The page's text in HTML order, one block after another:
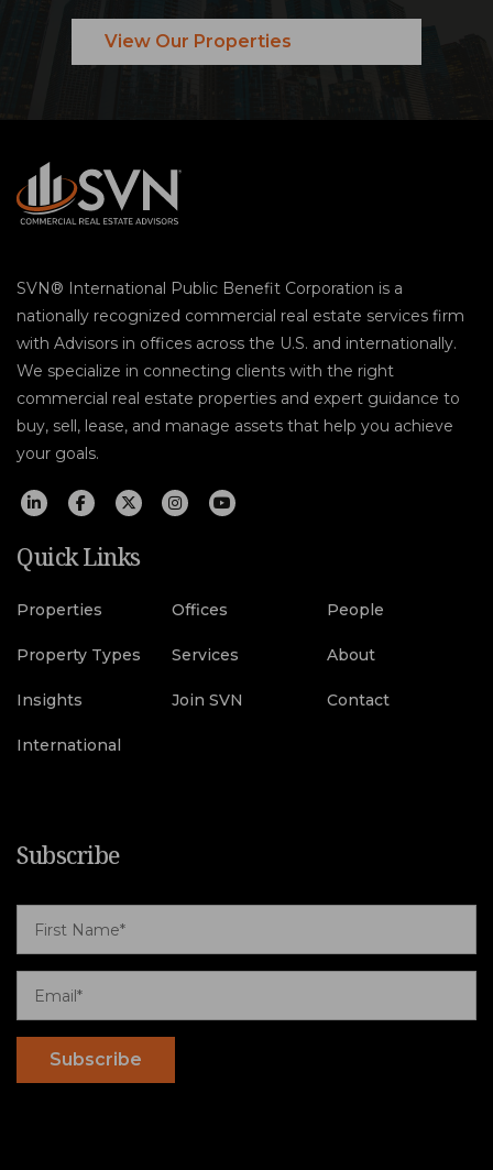
View Our Properties
SVN® International Public Benefit Corporation is a
nationally recognized commercial real estate services firm
with Advisors in offices across the U.S. and internationally.
We specialize in connecting clients with the right
commercial real estate properties and expert guidance to
buy, sell, lease, and manage assets that help you achieve
your goals.
Quick Links
Properties Offices People
Property Types Services About
Insights Join SVN Contact
International
Subscribe